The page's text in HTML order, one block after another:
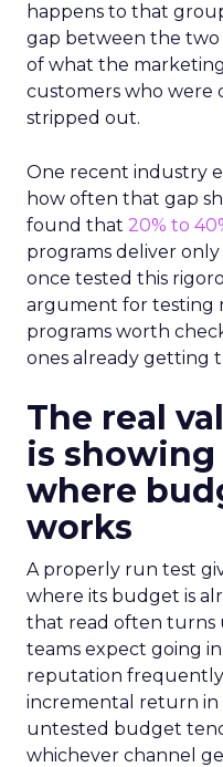
happens to that
gap between the two
of what the
customers who were
stripped out.
One recent industry
how often that gap
found that 20% to
programs deliver
once tested this
argument for testing
programs worth
ones already getting
The real
is
where
works
A properly run test
where its budget is
that read often turns
teams expect going
reputation
incremental return in
untested budget
whichever channel